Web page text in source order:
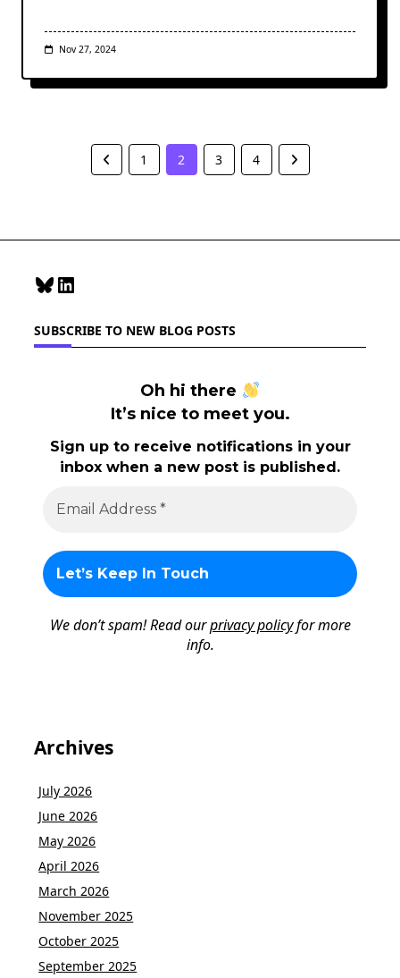
Nov 27, 2024
1 2 3 4
Bluesky
LinkedIn
SUBSCRIBE TO NEW BLOG POSTS
Oh hi there
It’s nice to meet you.
Sign up to receive notifications in your
inbox when a new post is published.
We don’t spam! Read ourprivacy policyfor more
info.
Archives
July 2026
June 2026
May 2026
April 2026
March 2026
November 2025
October 2025
September 2025